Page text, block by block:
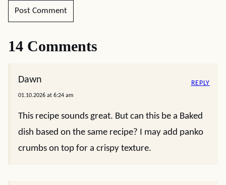
14 Comments
Dawn
01.10.2026 at 6:24 am
This recipe sounds great. But can this be a Baked
dish based on the same recipe? I may add panko
crumbs on top for a crispy texture.
REPLY